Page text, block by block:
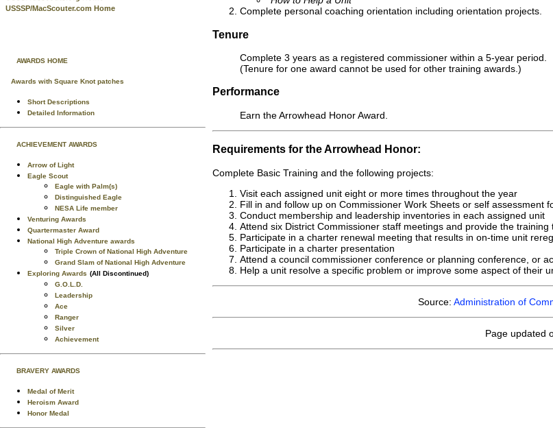
USSSP/MacScouter.com Home
AWARDS HOME
Awards with Square Knot patches
Short Descriptions
Detailed Information
ACHIEVEMENT AWARDS
Arrow of Light
Eagle Scout
Eagle with Palm(s)
Distinguished Eagle
NESA Life member
Venturing Awards
Quartermaster Award
National High Adventure awards
Triple Crown of National High Adventure
Grand Slam of National High Adventure
Exploring Awards (All Discontinued)
G.O.L.D.
Leadership
Ace
Ranger
Silver
Achievement
BRAVERY AWARDS
Medal of Merit
Heroism Award
Honor Medal
Complete personal coaching orientation including orientation projects.
Tenure
Complete 3 years as a registered commissioner within a 5-year period.
(Tenure for one award cannot be used for other training awards.)
Performance
Earn the Arrowhead Honor Award.
Requirements for the Arrowhead Honor:
Complete Basic Training and the following projects:
Visit each assigned unit eight or more times throughout the year
Fill in and follow up on Commissioner Work Sheets or self assessment
Conduct membership and leadership inventories in each assigned unit
Attend six District Commissioner staff meetings and provide the training
Participate in a charter renewal meeting that results in on-time unit
Participate in a charter presentation
Attend a council commissioner conference or planning conference, or
Help a unit resolve a specific problem or improve some aspect of their
Source: Administration of
Page updated